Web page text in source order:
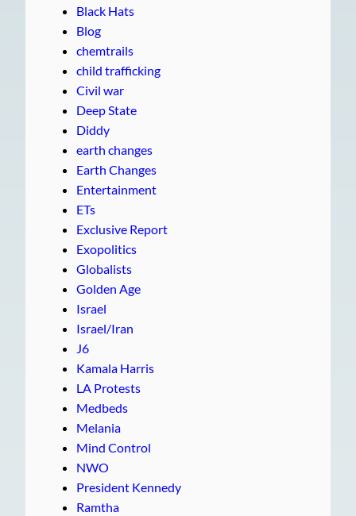
Black Hats
Blog
chemtrails
child trafficking
Civil war
Deep State
Diddy
earth changes
Earth Changes
Entertainment
ETs
Exclusive Report
Exopolitics
Globalists
Golden Age
Israel
Israel/Iran
J6
Kamala Harris
LA Protests
Medbeds
Melania
Mind Control
NWO
President Kennedy
Ramtha